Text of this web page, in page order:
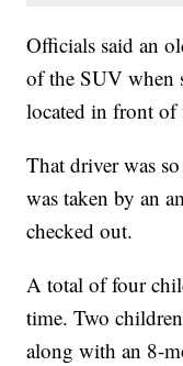
Officials said an
of the SUV when
located in front of
That driver was
was taken by an
checked out.
A total of four
time. Two
along with an 8-